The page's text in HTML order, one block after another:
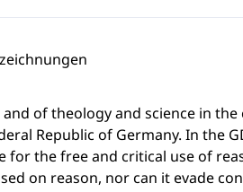
of theology and science in
Republic of Germany. In the
for the free and critical use of
on reason, nor can it evade